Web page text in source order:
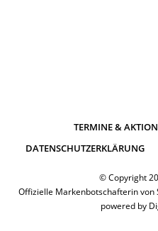
TERMINE &
DATENSCHUTZERKLÄRUNG
© Copyright
Offizielle Markenbotschafterin von
powered by